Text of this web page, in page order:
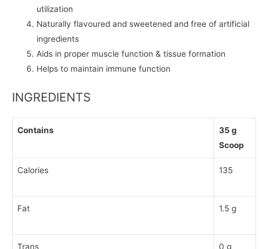
utilization
Naturally flavoured and sweetened and free of artificial
ingredients
Aids in proper muscle function & tissue formation
Helps to maintain immune function
INGREDIENTS
Contains
35 g
Scoop
Calories 135
Fat 1.5 g
Trans 0 g